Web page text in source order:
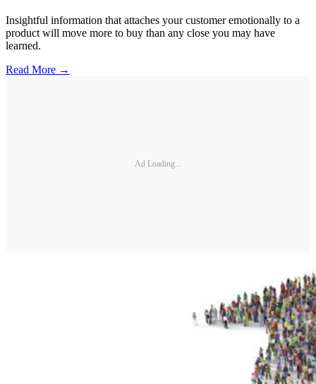
Insightful information that attaches your customer emotionally to a
product will move more to buy than any close you may have
learned.
Read More →
Ad Loading...